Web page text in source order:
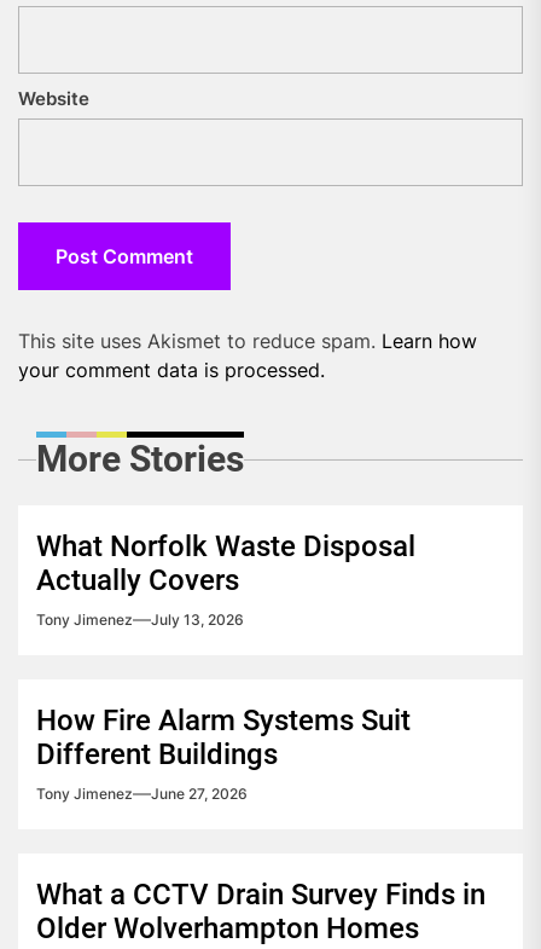
Website
This site uses Akismet to reduce spam. Learn how
your comment data is processed.
More Stories
What Norfolk Waste Disposal
Actually Covers
Tony Jimenez July 13, 2026
How Fire Alarm Systems Suit
Different Buildings
Tony Jimenez June 27, 2026
What a CCTV Drain Survey Finds in
Older Wolverhampton Homes